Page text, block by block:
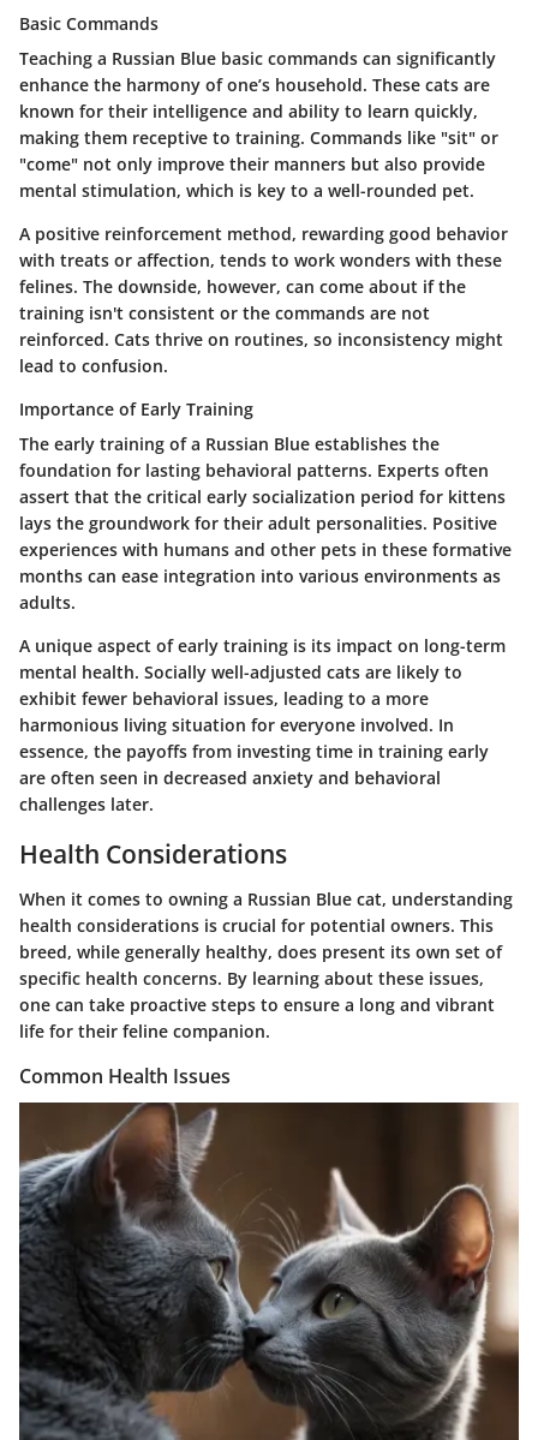
Basic Commands
Teaching a Russian Blue basic commands can significantly
enhance the harmony of one’s household. These cats are
known for their intelligence and ability to learn quickly,
making them receptive to training. Commands like "sit" or
"come" not only improve their manners but also provide
mental stimulation, which is key to a well-rounded pet.
A positive reinforcement method, rewarding good behavior
with treats or affection, tends to work wonders with these
felines. The downside, however, can come about if the
training isn't consistent or the commands are not
reinforced. Cats thrive on routines, so inconsistency might
lead to confusion.
Importance of Early Training
The early training of a Russian Blue establishes the
foundation for lasting behavioral patterns. Experts often
assert that the critical early socialization period for kittens
lays the groundwork for their adult personalities. Positive
experiences with humans and other pets in these formative
months can ease integration into various environments as
adults.
A unique aspect of early training is its impact on long-term
mental health. Socially well-adjusted cats are likely to
exhibit fewer behavioral issues, leading to a more
harmonious living situation for everyone involved. In
essence, the payoffs from investing time in training early
are often seen in decreased anxiety and behavioral
challenges later.
Health Considerations
When it comes to owning a Russian Blue cat, understanding
health considerations is crucial for potential owners. This
breed, while generally healthy, does present its own set of
specific health concerns. By learning about these issues,
one can take proactive steps to ensure a long and vibrant
life for their feline companion.
Common Health Issues